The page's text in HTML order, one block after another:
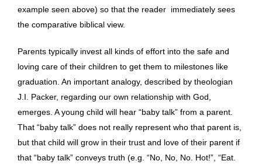
example seen above) so that the reader immediately sees
the comparative biblical view.
Parents typically invest all kinds of effort into the safe and
loving care of their children to get them to milestones like
graduation. An important analogy, described by theologian
J.I. Packer, regarding our own relationship with God,
emerges. A young child will hear “baby talk” from a parent.
That “baby talk” does not really represent who that parent is,
but that child will grow in their trust and love of their parent if
that “baby talk” conveys truth (e.g. “No, No, No. Hot!”, “Eat.